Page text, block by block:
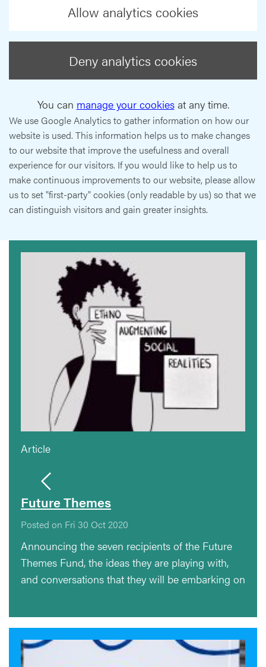
Allow analytics cookies
Deny analytics cookies
You can manage your cookiesat any time.
We use Google Analytics to gather information on how our
website is used. This information helps us to make changes
to our website that improve the usefulness and overall
experience for our visitors. If you would like to help us to
make continuous improvements to our website, please allow
us to set "first-party" cookies (only readable by us) so that we
can distinguish visitors and gain greater insights.
Article
Future Themes
Posted on Fri 30 Oct 2020
Announcing the seven recipients of the Future
Themes Fund, the ideas they are playing with,
and conversations that they will be embarking on